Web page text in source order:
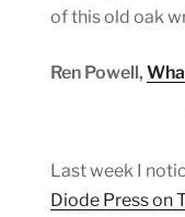
of this old oak
Ren Powell,
Last week I
Diode Press on